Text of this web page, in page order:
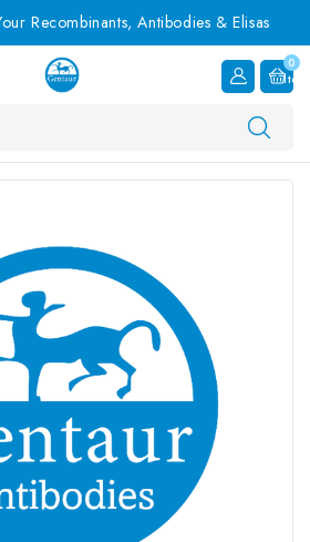
Recombinants, Antibodies & Elisas
0
Item